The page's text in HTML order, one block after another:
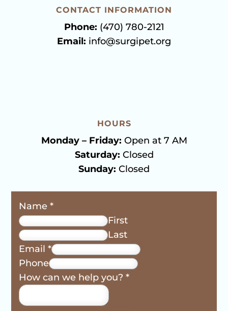
CONTACT INFORMATION
Phone: (470) 780-2121
Email: info@surgipet.org
HOURS
Monday – Friday: Open at 7 AM
Saturday: Closed
Sunday: Closed
Name*
First
Last
Email*
Phone
How can we help you?*